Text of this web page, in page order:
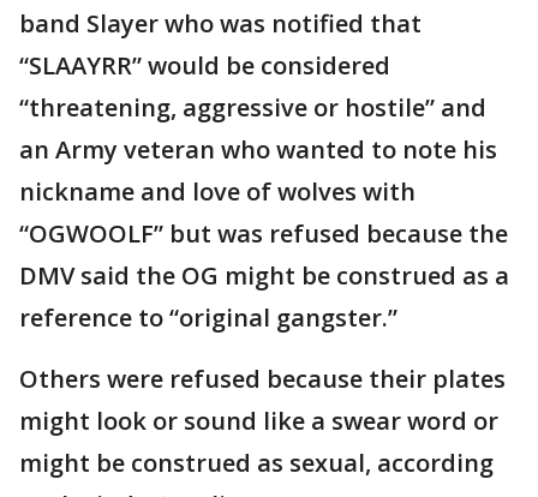
band Slayer who was notified that
“SLAAYRR” would be considered
“threatening, aggressive or hostile” and
an Army veteran who wanted to note his
nickname and love of wolves with
“OGWOOLF” but was refused because the
DMV said the OG might be construed as a
reference to “original gangster.”
Others were refused because their plates
might look or sound like a swear word or
might be construed as sexual, according